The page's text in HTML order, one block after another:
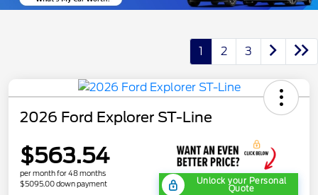
1 2 3
2026 Ford Explorer ST-Line
$563.54
per month for 48 months
$5095.00 down payment
Unlock your Personal
Quote